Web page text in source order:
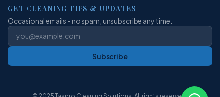
GET CLEANING TIPS & UPDATES
Occasional emails - no spam, unsubscribe any time.
Subscribe